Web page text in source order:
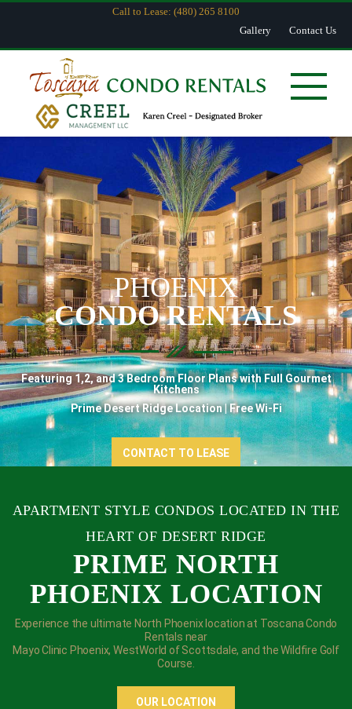
Call to Lease: (480) 265 8100
Gallery
Contact Us
PHOENIX
CONDO RENTALS
Featuring 1,2, and 3 Bedroom Floor Plans with Full Gourmet
Kitchens
Prime Desert Ridge Location | Free Wi-Fi
CONTACT TO LEASE
APARTMENT STYLE CONDOS LOCATED IN THE
HEART OF DESERT RIDGE
PRIME NORTH
PHOENIX LOCATION
Experience the ultimate North Phoenix location at Toscana Condo
Rentals near
Mayo Clinic Phoenix, WestWorld of Scottsdale, and the Wildfire Golf
Course.
OUR LOCATION